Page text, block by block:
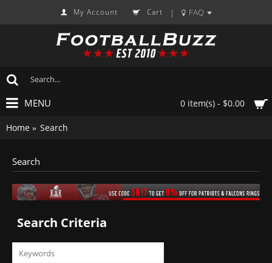
My Account Cart | FAQ
0 item(s) - $0.00
MENU
Home Search
Search
Search Criteria